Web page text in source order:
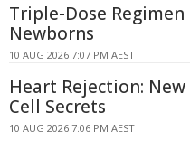
Triple-Dose
Newborns
10 AUG 2026 7:07 PM AEST
Heart Rejection:
Cell Secrets
10 AUG 2026 7:06 PM AEST